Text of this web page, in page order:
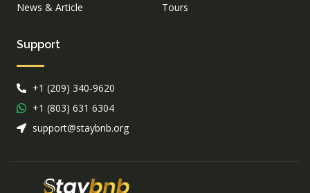
News & Article
Tours
Support
+1 (209) 340-9620
+1 (803) 631 6304
support@staybnb.org